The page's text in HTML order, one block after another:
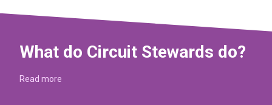
What do Circuit Stewards do?
Read more